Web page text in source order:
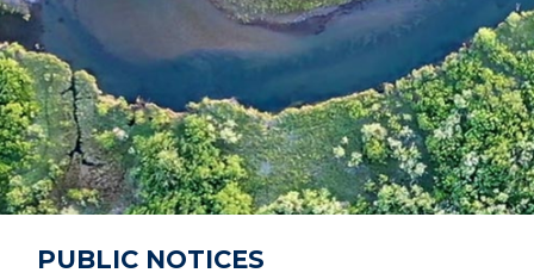
R
C
H
P
A
G
E
PUBLIC NOTICES